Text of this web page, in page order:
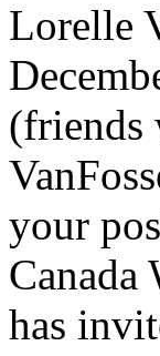
Lorelle
(friends
your
Canada
has